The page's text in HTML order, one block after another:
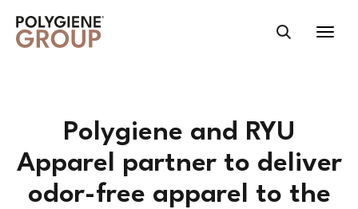
Polygiene and RYU
Apparel partner to deliver
odor-free apparel to the